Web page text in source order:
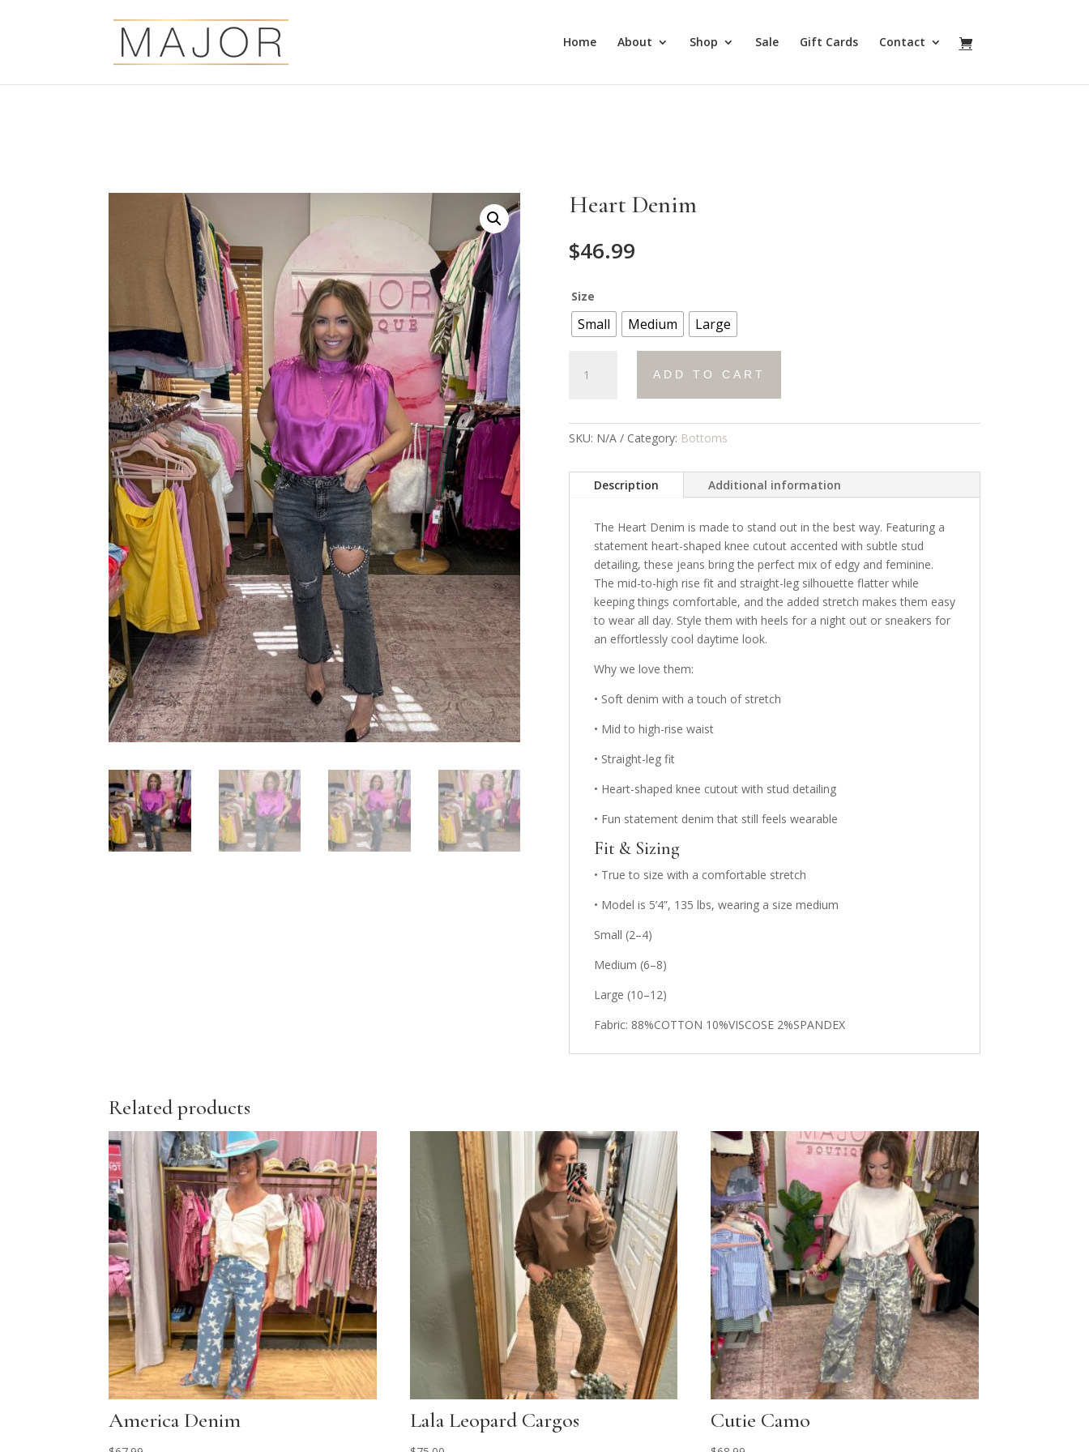
Home About Shop Sale Gift Cards Contact
Heart Denim
$46.99
Size
Small Medium Large
Denim
ADD TO CART
SKU: N/A Category: Bottoms
Description Additional information
The Heart Denim is made to stand out in the best way. Featuring a
statement heart-shaped knee cutout accented with subtle stud
detailing, these jeans bring the perfect mix of edgy and feminine.
The mid-to-high rise fit and straight-leg silhouette flatter while
keeping things comfortable, and the added stretch makes them easy
to wear all day. Style them with heels for a night out or sneakers for
an effortlessly cool daytime look.
Why we love them:
• Soft denim with a touch of stretch
• Mid to high-rise waist
• Straight-leg fit
• Heart-shaped knee cutout with stud detailing
• Fun statement denim that still feels wearable
Fit & Sizing
• True to size with a comfortable stretch
• Model is 5’4”, 135 lbs, wearing a size medium
Small (2–4)
Medium (6–8)
Large (10–12)
Fabric: 88%COTTON 10%VISCOSE 2%SPANDEX
Related products
America Denim Lala Leopard Cargos Cutie Camo